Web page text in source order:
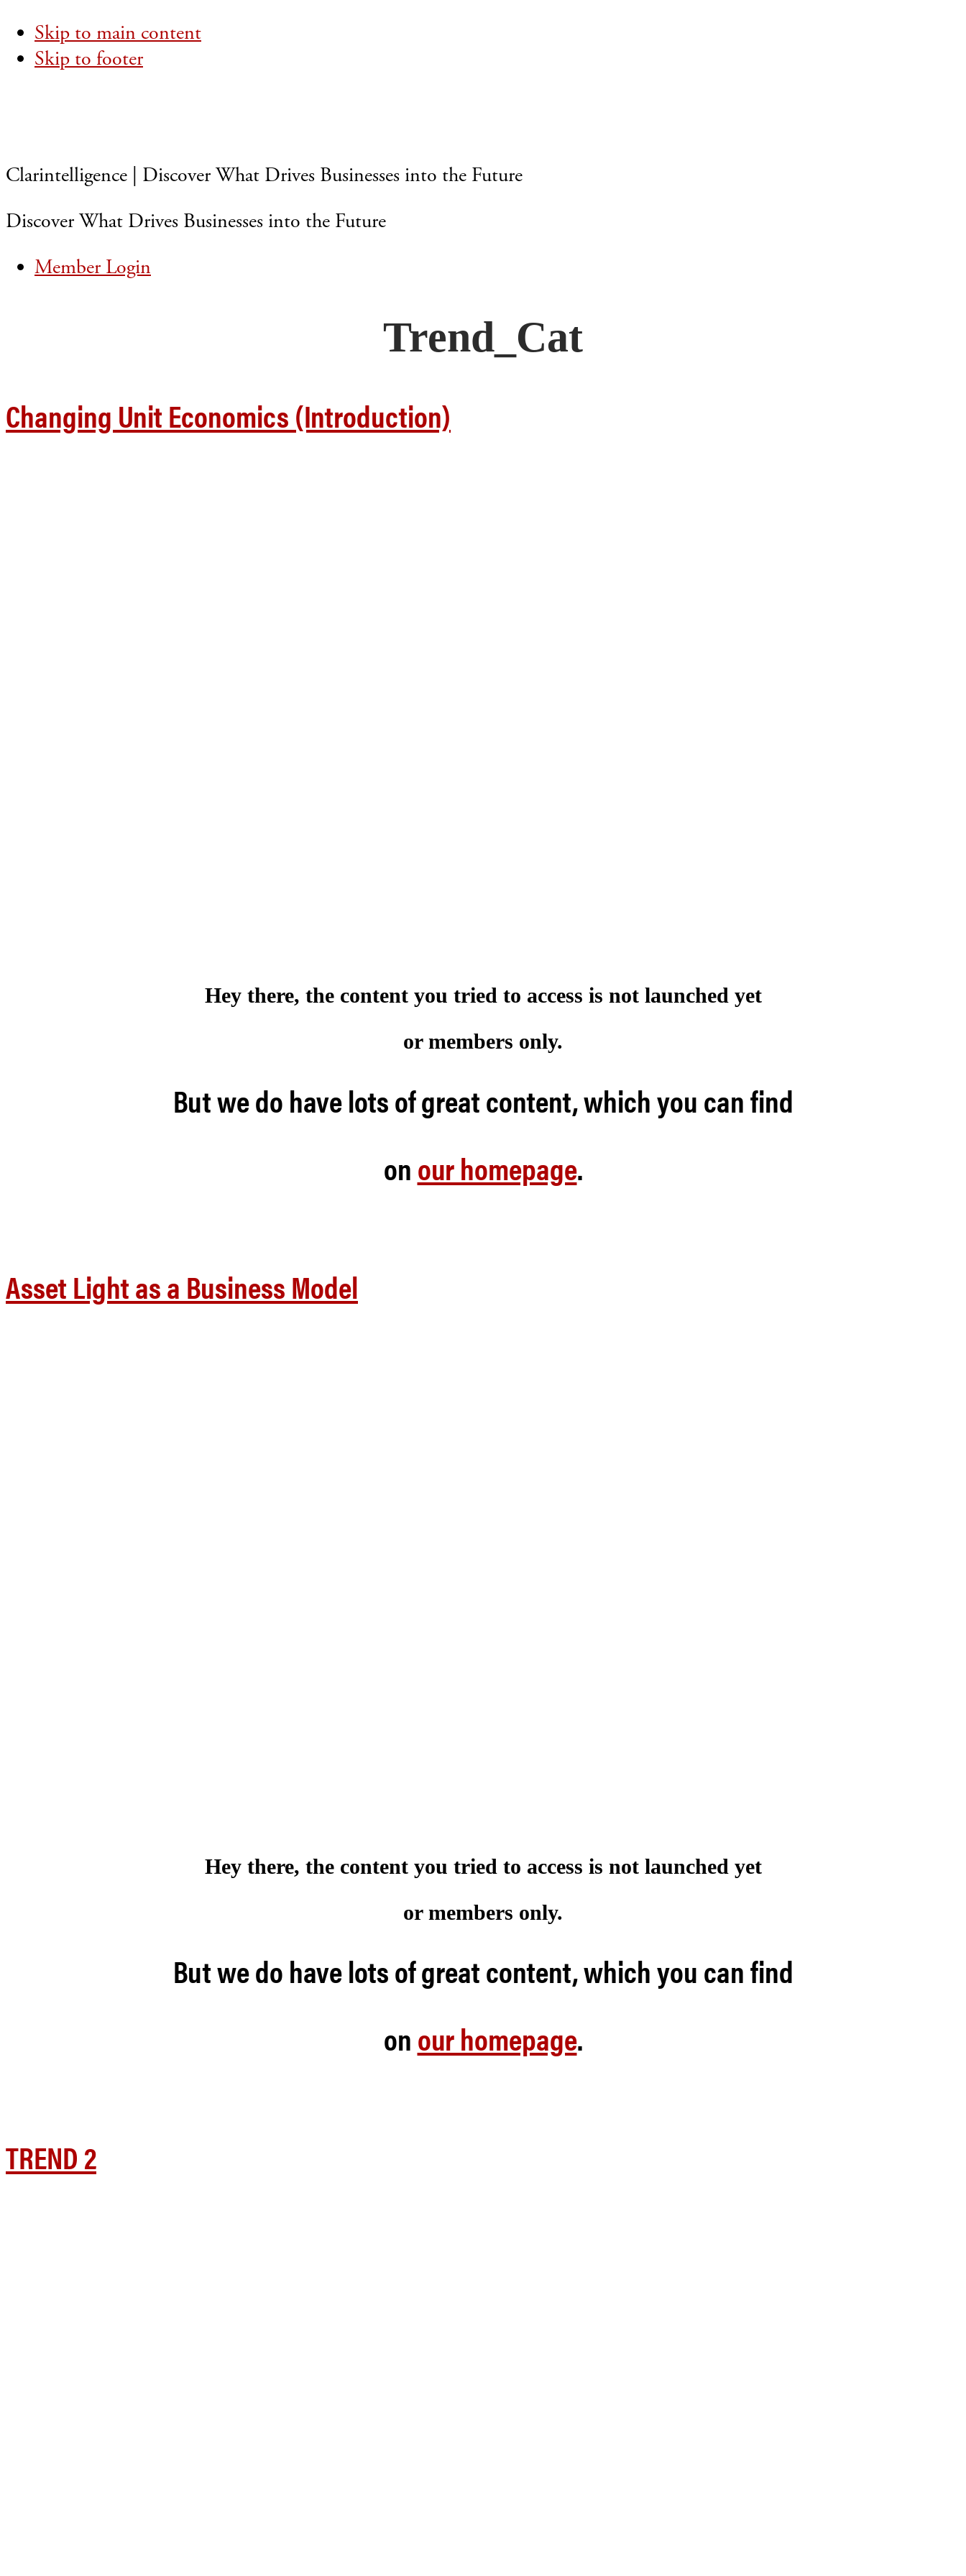
Skip to main content
Skip to footer
Clarintelligence | Discover What Drives Businesses into the Future
Discover What Drives Businesses into the Future
Member Login
Trend_Cat
Changing Unit Economics (Introduction)
Hey there, the content you tried to access is not launched yet
or members only.
But we do have lots of great content, which you can find
onour homepage.
Asset Light as a Business Model
Hey there, the content you tried to access is not launched yet
or members only.
But we do have lots of great content, which you can find
onour homepage.
TREND 2